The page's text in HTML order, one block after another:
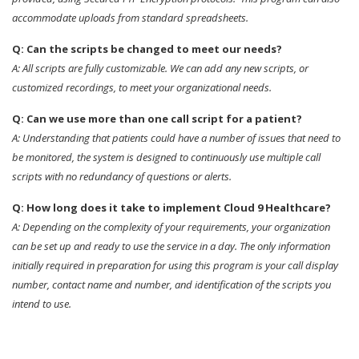
accommodate uploads from standard spreadsheets.
Q: Can the scripts be changed to meet our needs?
A: All scripts are fully customizable. We can add any new scripts, or
customized recordings, to meet your organizational needs.
Q: Can we use more than one call script for a patient?
A: Understanding that patients could have a number of issues that need to
be monitored, the system is designed to continuously use multiple call
scripts with no redundancy of questions or alerts.
Q: How long does it take to implement Cloud 9 Healthcare?
A: Depending on the complexity of your requirements, your organization
can be set up and ready to use the service in a day. The only information
initially required in preparation for using this program is your call display
number, contact name and number, and identification of the scripts you
intend to use.